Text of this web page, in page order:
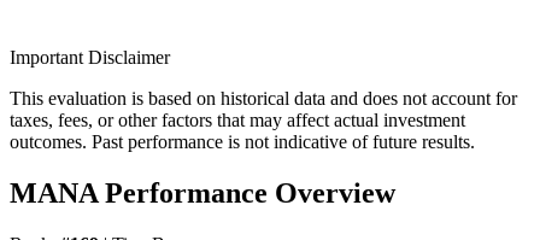
Important Disclaimer
This evaluation is based on historical data and does not account for
taxes, fees, or other factors that may affect actual investment
outcomes. Past performance is not indicative of future results.
MANA Performance Overview